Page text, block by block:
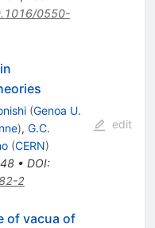
0550-
(Genoa U.
), G.C.
(CERN)
• DOI:
2
edit
of vacua of